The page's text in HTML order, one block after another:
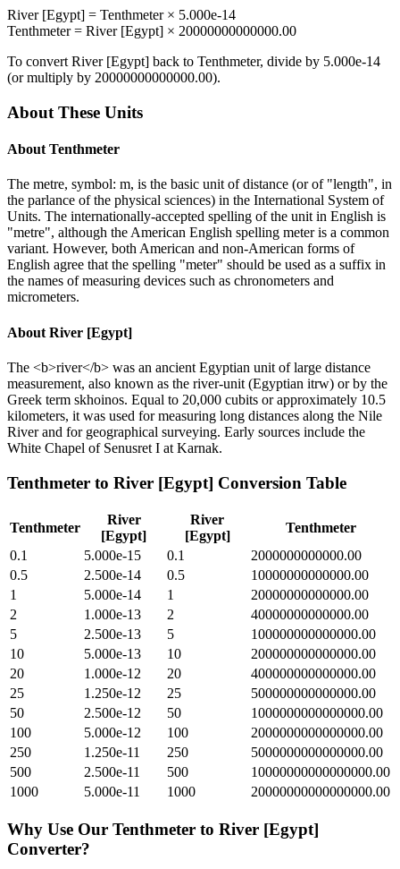
River [Egypt] = Tenthmeter× 5.000e-14
Tenthmeter= River [Egypt] × 20000000000000.00
To convert River [Egypt] back to Tenthmeter, divide by 5.000e-14
(or multiply by 20000000000000.00).
About These Units
About Tenthmeter
The metre, symbol: m, is the basic unit of distance (or of "length", in
the parlance of the physical sciences) in the International System of
Units. The internationally-accepted spelling of the unit in English is
"metre", although the American English spelling meter is a common
variant. However, both American and non-American forms of
English agree that the spelling "meter" should be used as a suffix in
the names of measuring devices such as chronometers and
micrometers.
About River [Egypt]
The <b>river</b> was an ancient Egyptian unit of large distance
measurement, also known as the river-unit (Egyptian itrw) or by the
Greek term skhoinos. Equal to 20,000 cubits or approximately 10.5
kilometers, it was used for measuring long distances along the Nile
River and for geographical surveying. Early sources include the
White Chapel of Senusret I at Karnak.
Tenthmeter to River [Egypt] Conversion Table
Tenthmeter
River
[Egypt]
River
[Egypt]
Tenthmeter
0.1
5.000e-15 0.1
2000000000000.00
0.5
2.500e-14 0.5
10000000000000.00
1
5.000e-14 1
20000000000000.00
2
1.000e-13 2
40000000000000.00
5
2.500e-13 5
100000000000000.00
10
5.000e-13 10
200000000000000.00
20
1.000e-12 20
400000000000000.00
25
1.250e-12 25
500000000000000.00
50
2.500e-12 50
1000000000000000.00
100
5.000e-12 100
2000000000000000.00
250
1.250e-11 250
5000000000000000.00
500
2.500e-11 500
10000000000000000.00
1000
5.000e-11 1000 20000000000000000.00
Why Use Our Tenthmeter to River [Egypt]
Converter?